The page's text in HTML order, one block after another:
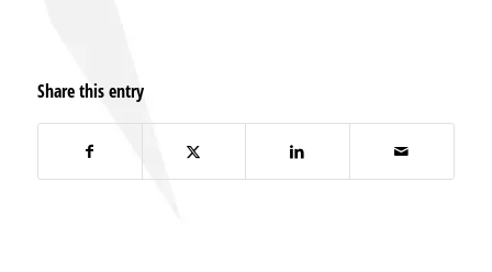
Share this entry